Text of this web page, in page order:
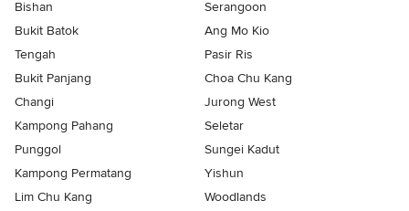
Bishan
Serangoon
Bukit Batok
Ang Mo Kio
Tengah
Pasir Ris
Bukit Panjang
Choa Chu Kang
Changi
Jurong West
Kampong Pahang
Seletar
Punggol
Sungei Kadut
Kampong Permatang
Yishun
Lim Chu Kang
Woodlands